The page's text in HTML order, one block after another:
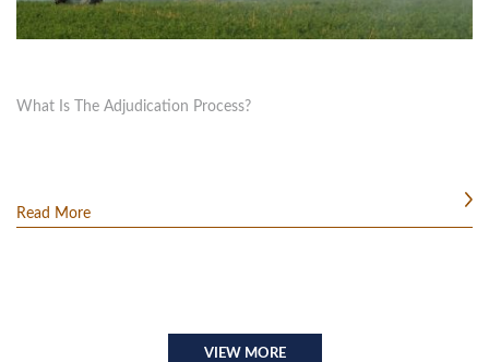
What Is The Adjudication Process?
Read More
VIEW MORE